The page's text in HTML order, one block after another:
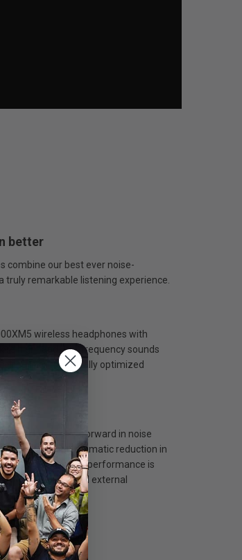
better
combine our best ever noise-
remarkable listening experience.
wireless headphones with
high- and mid-frequency sounds
is automatically optimized
biggest ever step forward in noise
accurately for a dramatic reduction in
noise-cancelling performance is
conditions and external